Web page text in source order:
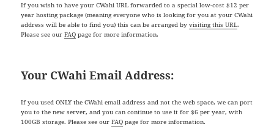
If you wish to have your CWahi URL forwarded to a special low-cost $12 per
year hosting package (meaning everyone who is looking for you at your CWahi
address will be able to find you) this can be arranged byvisiting this URL.
Please see ourFAQ page for more information.
Your CWahi Email Address:
If you used ONLY the CWahi email address and not the web space, we can port
you to the new server, and you can continue to use it for $6 per year, with
100GB storage. Please see ourFAQ page for more information.